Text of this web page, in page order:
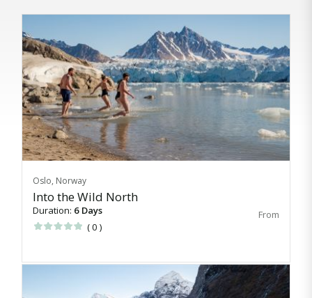
Oslo, Norway
Into the Wild North
Duration: 6 Days
( 0 )